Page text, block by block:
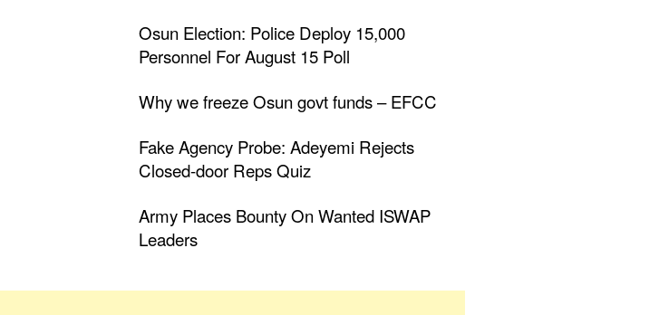
Osun Election: Police Deploy 15,000
Personnel For August 15 Poll
Why we freeze Osun govt funds – EFCC
Fake Agency Probe: Adeyemi Rejects
Closed-door Reps Quiz
Army Places Bounty On Wanted ISWAP
Leaders